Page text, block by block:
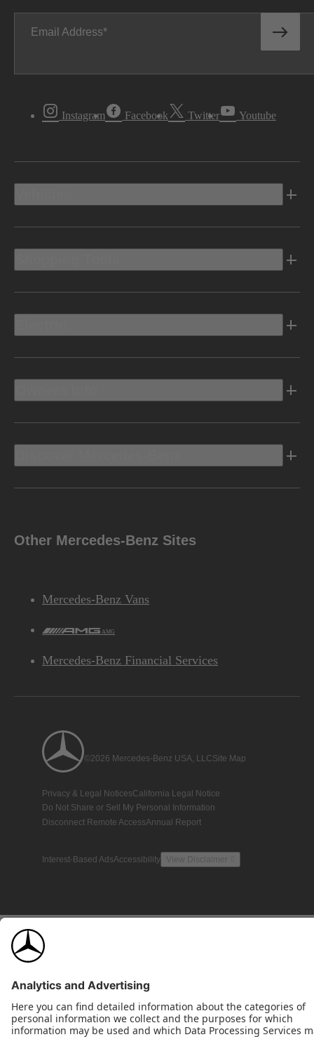
Email Address
Instagram Facebook Twitter Youtube
Other Mercedes-Benz Sites
Mercedes-Benz Vans
AMG
Mercedes-Benz Financial Services
©2026 Mercedes-Benz USA, LLCSite Map
Privacy & Legal NoticesCalifornia Legal Notice
Do Not Share or Sell My Personal Information
Disconnect Remote AccessAnnual Report
Interest-Based AdsAccessibility View Disclaimer